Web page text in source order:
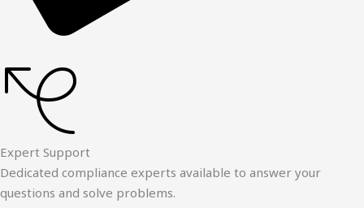
Expert Support
Dedicated compliance experts available to answer your
questions and solve problems.